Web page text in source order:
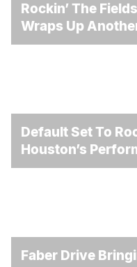
Rockin’ The
Wraps Up
Default Set To
Houston’s
Faber Drive